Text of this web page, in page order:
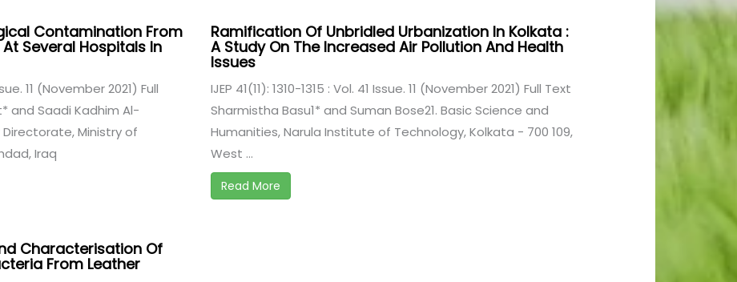
Contamination From
Several Hospitals In
11 (November 2021) Full
and Saadi Kadhim Al-
Ministry of
Iraq
Ramification Of Unbridled Urbanization In Kolkata :
A Study On The Increased Air Pollution And Health
Issues
IJEP 41(11): 1310-1315 : Vol. 41 Issue. 11 (November 2021) Full Text
Sharmistha Basu1* and Suman Bose21. Basic Science and
Humanities, Narula Institute of Technology, Kolkata - 700 109,
West ...
Read More
Characterisation Of
From Leather